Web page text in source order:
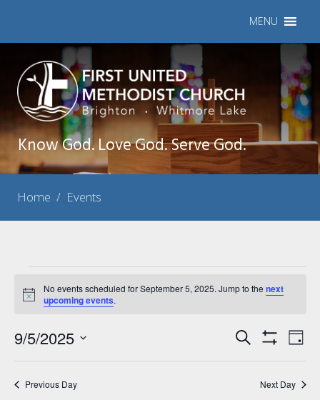
MENU
Know God. Love God. Serve God.
Home / Events
Events
for
September
5,
2025
Notice
No events scheduled for September 5, 2025. Jump to thenext
upcoming events.
Events
Search
and
Search
Filters
Day
9/5/2025
Select
Previous Day Next Day